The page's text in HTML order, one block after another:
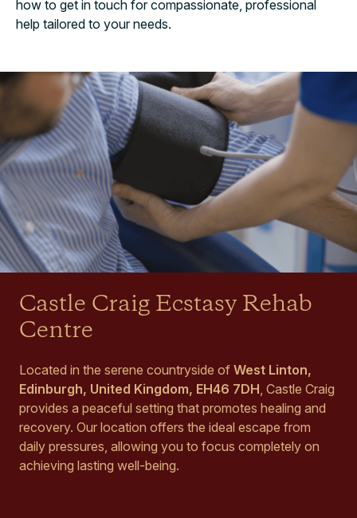
how to get in touch for compassionate, professional
help tailored to your needs.
Castle Craig Ecstasy Rehab
Centre
Located in the serene countryside of West Linton,
Edinburgh, United Kingdom, EH46 7DH , Castle Craig
provides a peaceful setting that promotes healing and
recovery. Our location offers the ideal escape from
daily pressures, allowing you to focus completely on
achieving lasting well-being.